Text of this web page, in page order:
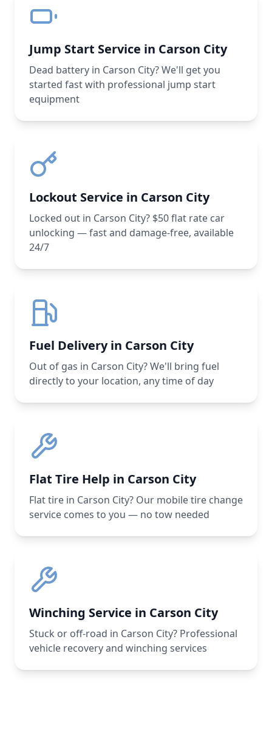
Jump Start Service in Carson City
Dead battery in Carson City? We'll get you
started fast with professional jump start
equipment
Lockout Service in Carson City
Locked out in Carson City? $50 flat rate car
unlocking — fast and damage-free, available
24/7
Fuel Delivery in Carson City
Out of gas in Carson City? We'll bring fuel
directly to your location, any time of day
Flat Tire Help in Carson City
Flat tire in Carson City? Our mobile tire change
service comes to you — no tow needed
Winching Service in Carson City
Stuck or off-road in Carson City? Professional
vehicle recovery and winching services